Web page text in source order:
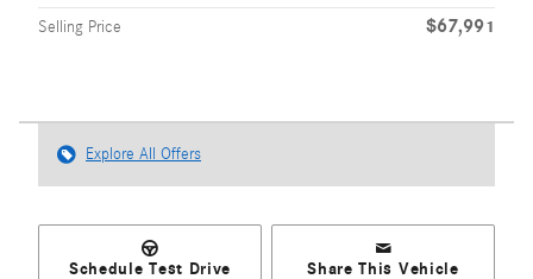
Selling Price $67,991
Explore All Offers
Schedule Test Drive Share This Vehicle